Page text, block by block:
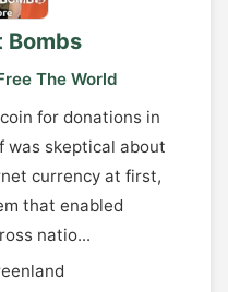
Bombs
The World
for donations in
was skeptical about
currency at first,
that enabled
natio...